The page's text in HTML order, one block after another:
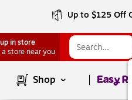
Up to $125 Off
in store
a store near you
Shop Page1of